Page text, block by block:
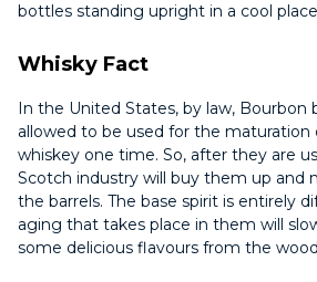
bottles standing upright in a cool
Whisky Fact
In the United States, by law, Bourbon
allowed to be used for the maturation
whiskey one time. So, after they are
Scotch industry will buy them up and
the barrels. The base spirit is entirely
aging that takes place in them will
some delicious flavours from the